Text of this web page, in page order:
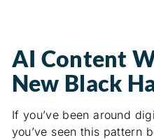
AI Content
New Black
If you’ve been around
you’ve seen this pattern